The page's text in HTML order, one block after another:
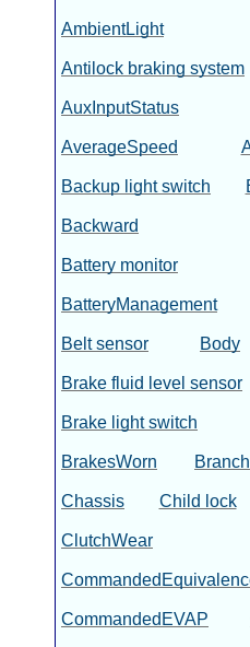
AmbientLight
Antilock braking system
AuxInputStatus
AverageSpeed
Backup light switch
Backward
Battery monitor
BatteryManagement
Belt sensor Body
Brake fluid level sensor
Brake light switch
BrakesWorn Branch
Chassis Child lock
ClutchWear
CommandedEVAP